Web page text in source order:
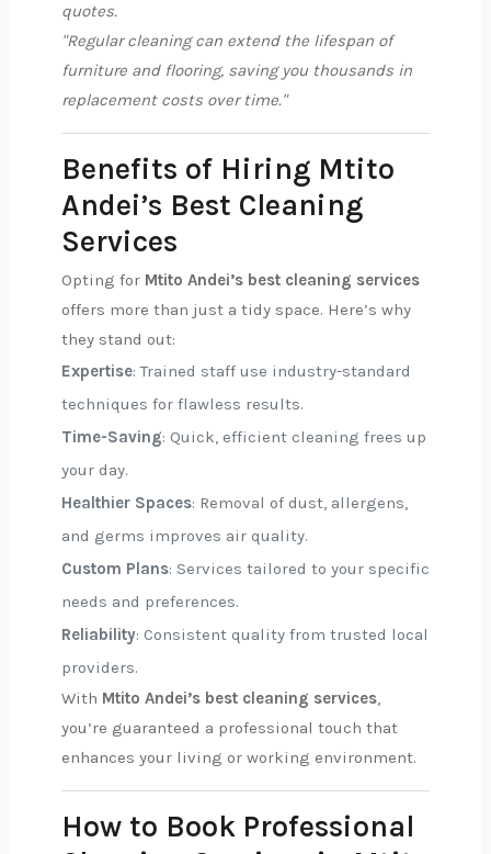
quotes.
"Regular cleaning can extend the lifespan of
furniture and flooring, saving you thousands in
replacement costs over time."
Benefits of Hiring Mtito
Andei’s Best Cleaning
Services
Opting for Mtito Andei’s best cleaning services
offers more than just a tidy space. Here’s why
they stand out:
Expertise: Trained staff use industry-standard
techniques for flawless results.
Time-Saving: Quick, efficient cleaning frees up
your day.
Healthier Spaces: Removal of dust, allergens,
and germs improves air quality.
Custom Plans: Services tailored to your specific
needs and preferences.
Reliability: Consistent quality from trusted local
providers.
With Mtito Andei’s best cleaning services,
you’re guaranteed a professional touch that
enhances your living or working environment.
How to Book Professional